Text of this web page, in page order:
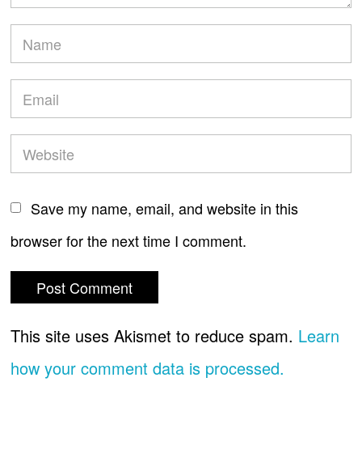
Save my name, email, and website in this
browser for the next time I comment.
This site uses Akismet to reduce spam. Learn
how your comment data is processed.